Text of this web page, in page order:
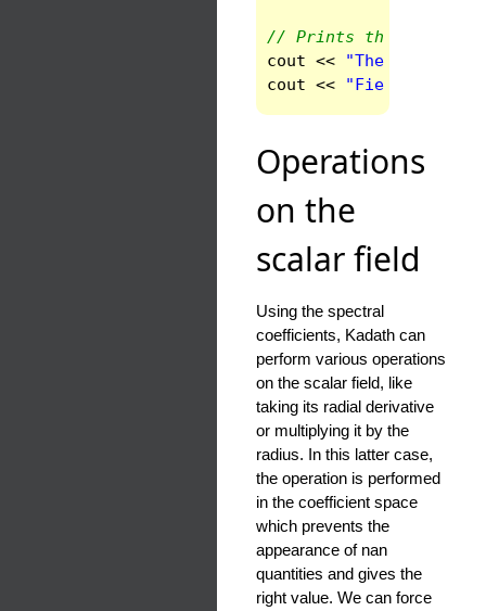
// Prints the values
cout <<
"The point M
cout << "Field value
Operations
on the
scalar field
Using the spectral
coefficients, Kadath can
perform various operations
on the scalar field, like
taking its radial derivative
or multiplying it by the
radius. In this latter case,
the operation is performed
in the coefficient space
which prevents the
appearance of nan
quantities and gives the
right value. We can force